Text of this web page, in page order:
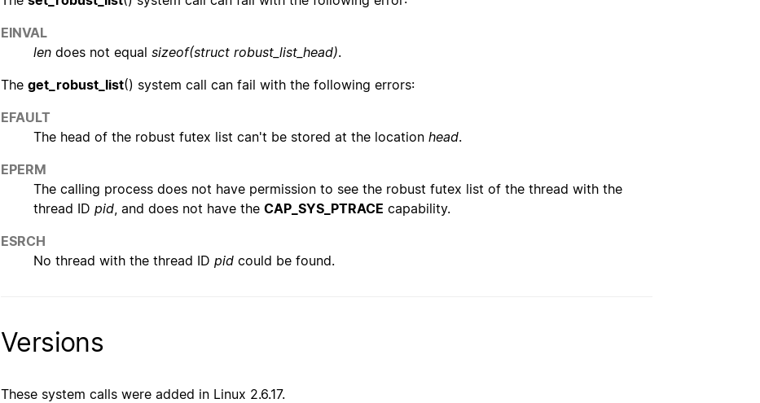
EINVAL
len does not equal sizeof(struct robust_list_head).
The get_robust_list() system call can fail with the following errors:
EFAULT
The head of the robust futex list can't be stored at the location head.
EPERM
The calling process does not have permission to see the robust futex list of the thread with the
thread ID pid, and does not have the CAP_SYS_PTRACE capability.
ESRCH
No thread with the thread ID pid could be found.
Versions
These system calls were added in Linux 2.6.17.